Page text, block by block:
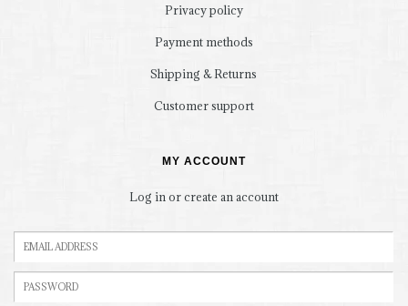
Privacy policy
Payment methods
Shipping & Returns
Customer support
MY ACCOUNT
Log in or create an account